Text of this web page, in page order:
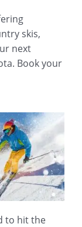
skis,
next
Book your
to hit the